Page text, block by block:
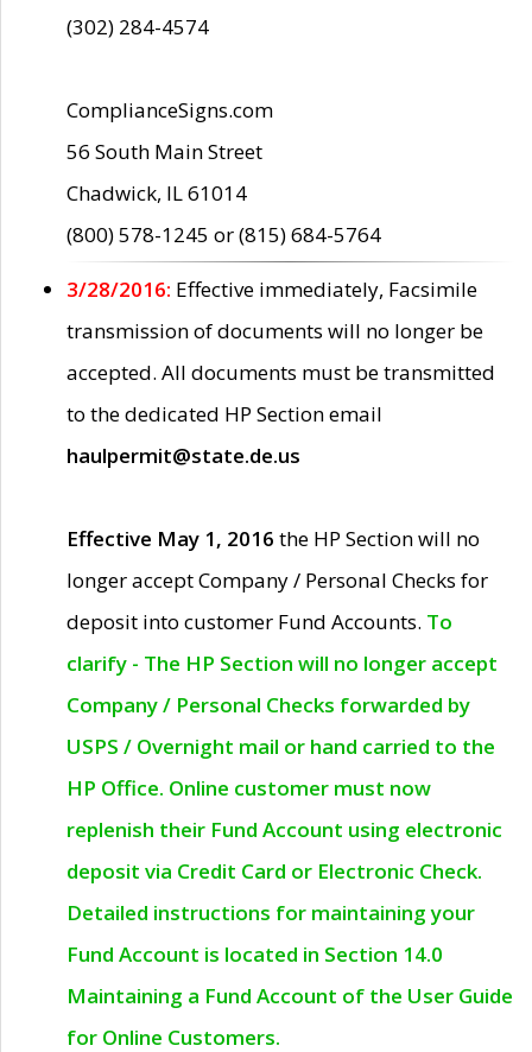
(302) 284-4574
ComplianceSigns.com
56 South Main Street
Chadwick, IL 61014
(800) 578-1245 or (815) 684-5764
3/28/2016: Effective immediately, Facsimile
transmission of documents will no longer be
accepted. All documents must be transmitted
to the dedicated HP Section email
haulpermit@state.de.us
Effective May 1, 2016 the HP Section will no
longer accept Company / Personal Checks for
deposit into customer Fund Accounts. To
clarify - The HP Section will no longer accept
Company / Personal Checks forwarded by
USPS / Overnight mail or hand carried to the
HP Office. Online customer must now
replenish their Fund Account using electronic
deposit via Credit Card or Electronic Check.
Detailed instructions for maintaining your
Fund Account is located in Section 14.0
Maintaining a Fund Account of the User Guide
for Online Customers.